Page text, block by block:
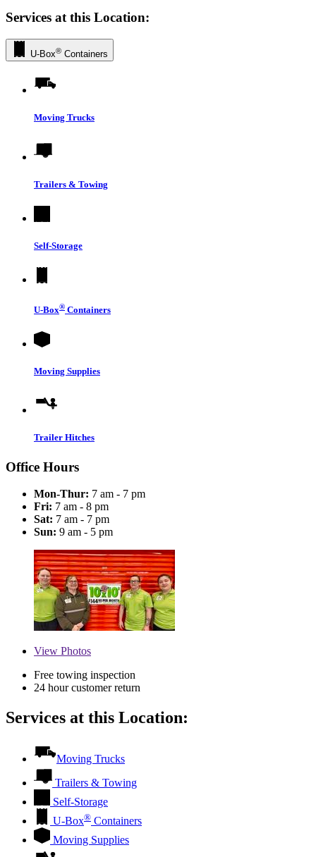
Services at this Location:
U-Box® Containers
Moving Trucks
Trailers & Towing
Self-Storage
U-Box® Containers
Moving Supplies
Trailer Hitches
Office Hours
Mon-Thur: 7 am - 7 pm
Fri: 7 am - 8 pm
Sat: 7 am - 7 pm
Sun: 9 am - 5 pm
View Photos
Free towing inspection
24 hour customer return
Services at this Location:
Moving Trucks
Trailers & Towing
Self-Storage
U-Box® Containers
Moving Supplies